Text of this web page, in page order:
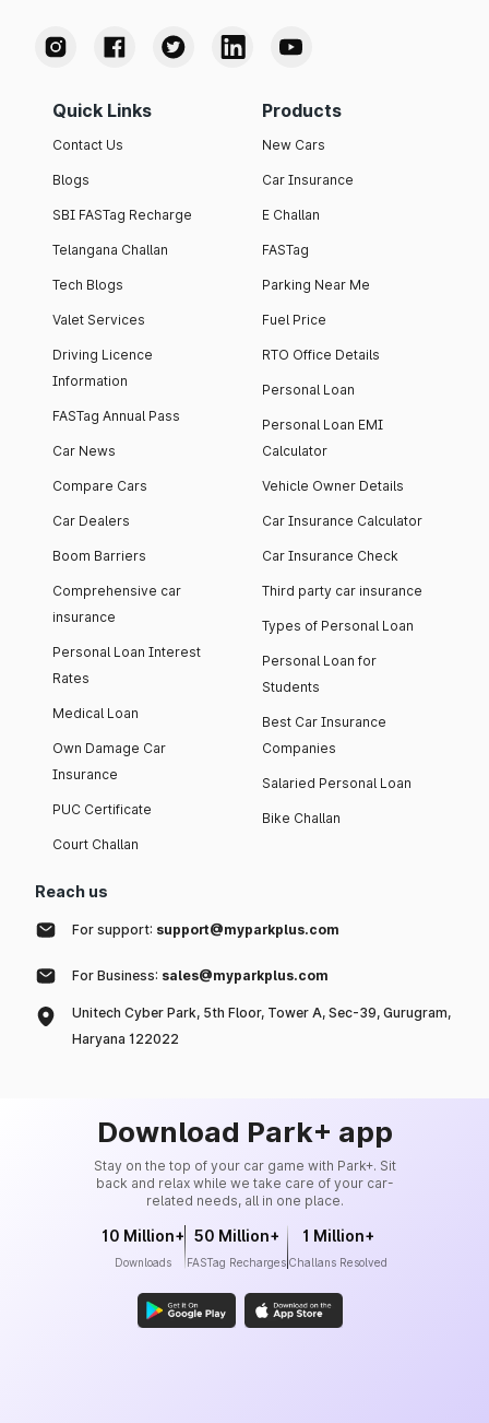
Quick Links
Contact Us
Blogs
SBI FASTag Recharge
Telangana Challan
Tech Blogs
Valet Services
Driving Licence
Information
FASTag Annual Pass
Car News
Compare Cars
Car Dealers
Boom Barriers
Comprehensive car
insurance
Personal Loan Interest
Rates
Medical Loan
Own Damage Car
Insurance
PUC Certificate
Court Challan
Products
New Cars
Car Insurance
E Challan
FASTag
Parking Near Me
Fuel Price
RTO Office Details
Personal Loan
Personal Loan EMI
Calculator
Vehicle Owner Details
Car Insurance Calculator
Car Insurance Check
Third party car insurance
Types of Personal Loan
Personal Loan for
Students
Best Car Insurance
Companies
Salaried Personal Loan
Bike Challan
Reach us
For support: support@myparkplus.com
For Business: sales@myparkplus.com
Unitech Cyber Park, 5th Floor, Tower A, Sec-39, Gurugram,
Haryana 122022
Download Park+ app
Stay on the top of your car game with Park+. Sit
back and relax while we take care of your car-
related needs, all in one place.
10 Million+
Downloads
50 Million+
FASTag Recharges
1 Million+
Challans Resolved